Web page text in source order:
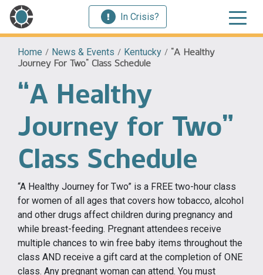
In Crisis?
Home / News & Events / Kentucky / “A Healthy
Journey For Two” Class Schedule
“A Healthy
Journey for Two”
Class Schedule
“A Healthy Journey for Two” is a FREE two-hour class
for women of all ages that covers how tobacco, alcohol
and other drugs affect children during pregnancy and
while breast-feeding. Pregnant attendees receive
multiple chances to win free baby items throughout the
class AND receive a gift card at the completion of ONE
class. Any pregnant woman can attend. You must